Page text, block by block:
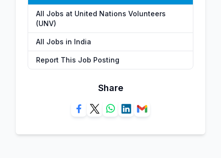
All Jobs at United Nations Volunteers
(UNV)
All Jobs in India
Report This Job Posting
Share